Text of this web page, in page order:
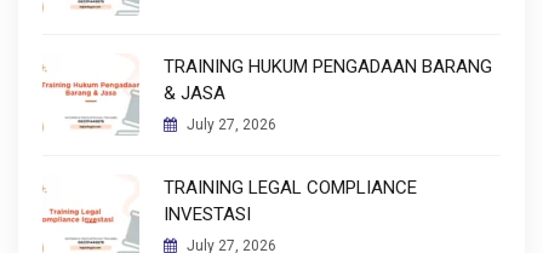
TRAINING HUKUM PENGADAAN BARANG
& JASA
July 27, 2026
TRAINING LEGAL COMPLIANCE
INVESTASI
July 27, 2026